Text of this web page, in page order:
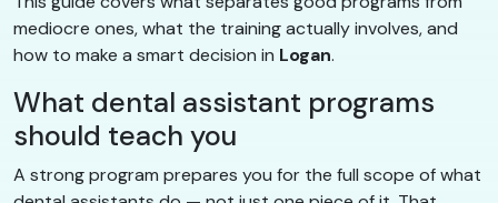
mediocre ones, what the training actually involves, and
how to make a smart decision in Logan.
What dental assistant programs
should teach you
A strong program prepares you for the full scope of what